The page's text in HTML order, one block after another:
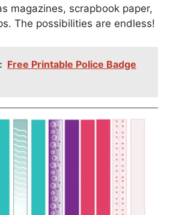
magazines, scrapbook paper,
The possibilities are endless!
Free Printable Police Badge